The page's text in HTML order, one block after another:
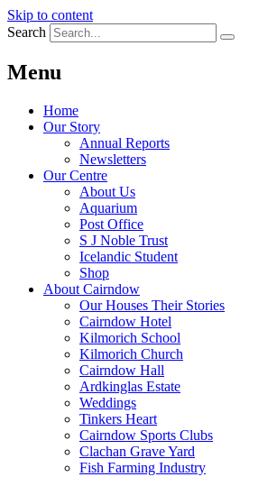
Skip to content
Search
Menu
Home
Our Story
Annual Reports
Newsletters
Our Centre
About Us
Aquarium
Post Office
S J Noble Trust
Icelandic Student
Shop
About Cairndow
Our Houses Their Stories
Cairndow Hotel
Kilmorich School
Kilmorich Church
Cairndow Hall
Ardkinglas Estate
Weddings
Tinkers Heart
Cairndow Sports Clubs
Clachan Grave Yard
Fish Farming Industry